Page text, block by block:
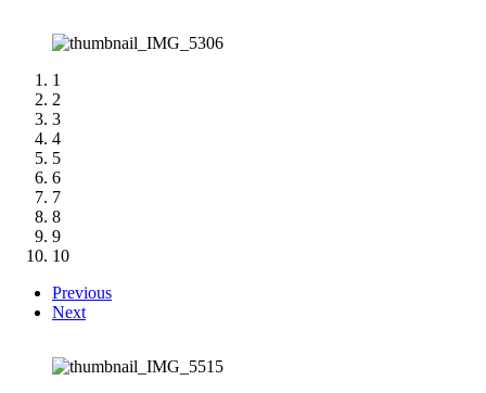
1
2
3
4
5
6
7
8
9
10
Previous
Next